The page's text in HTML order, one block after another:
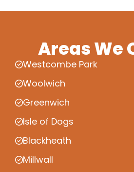
Areas We
Westcombe Park
Woolwich
Greenwich
Isle of Dogs
Blackheath
Millwall